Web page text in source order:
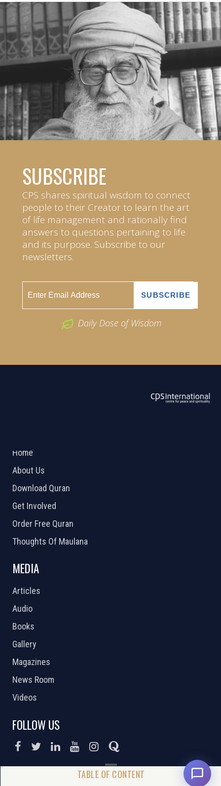
SUBSCRIBE
CPS shares spiritual wisdom to connect
people to their Creator to learn the art
of life management and rationally find
answers to questions pertaining to life
and its purpose. Subscribe to our
newsletters.
Daily Dose of Wisdom
Home
About Us
Download Quran
Get Involved
Order Free Quran
Thoughts Of Maulana
MEDIA
Articles
Audio
Books
Gallery
Magazines
News Room
Videos
FOLLOW US
DONATE NOW